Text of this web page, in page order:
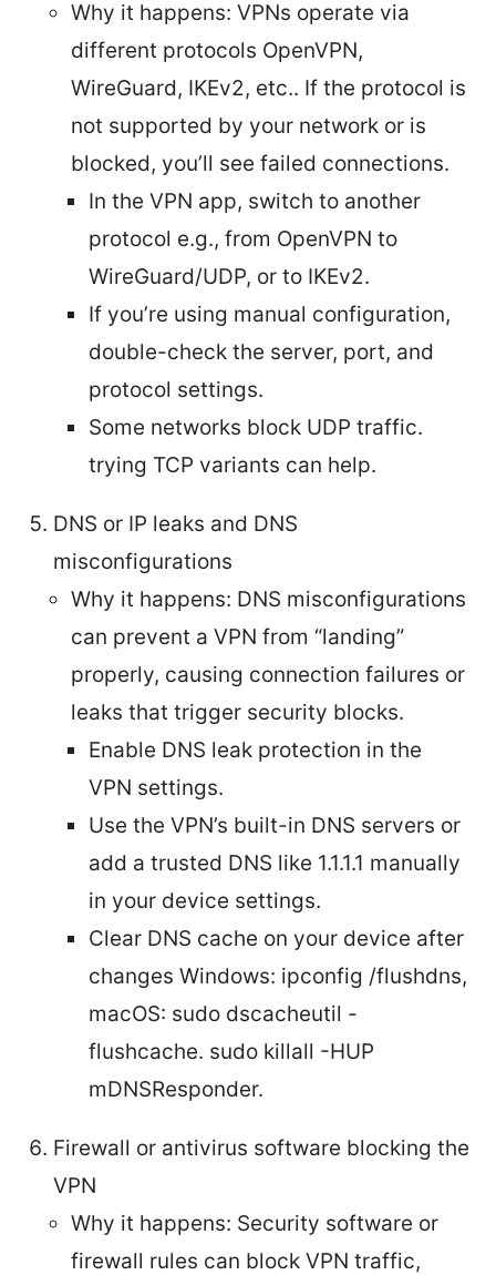
Why it happens: VPNs operate via
different protocols OpenVPN,
WireGuard, IKEv2, etc.. If the protocol is
not supported by your network or is
blocked, you’ll see failed connections.
In the VPN app, switch to another
protocol e.g., from OpenVPN to
WireGuard/UDP, or to IKEv2.
If you’re using manual configuration,
double-check the server, port, and
protocol settings.
Some networks block UDP traffic.
trying TCP variants can help.
DNS or IP leaks and DNS
misconfigurations
Why it happens: DNS misconfigurations
can prevent a VPN from “landing”
properly, causing connection failures or
leaks that trigger security blocks.
Enable DNS leak protection in the
VPN settings.
Use the VPN’s built-in DNS servers or
add a trusted DNS like 1.1.1.1 manually
in your device settings.
Clear DNS cache on your device after
changes Windows: ipconfig /flushdns,
macOS: sudo dscacheutil -
flushcache. sudo killall -HUP
mDNSResponder.
Firewall or antivirus software blocking the
VPN
Why it happens: Security software or
firewall rules can block VPN traffic,